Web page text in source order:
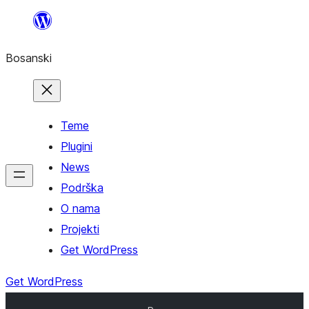
sadržaj
Bosanski
Teme
Plugini
News
Podrška
O nama
Projekti
Get WordPress
Get WordPress